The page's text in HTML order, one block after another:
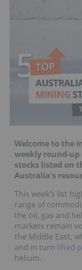
Welcome to the
weekly round-
stocks listed on
Australia's
This week’s list
range of
the oil, gas and
markets remain
the Middle East,
and in turn lifted
helium.